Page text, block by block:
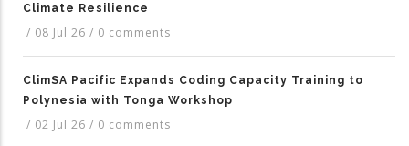
Climate Resilience
/ 08 Jul 26 / 0 comments
ClimSA Pacific Expands Coding Capacity Training to
Polynesia with Tonga Workshop
/ 02 Jul 26 / 0 comments